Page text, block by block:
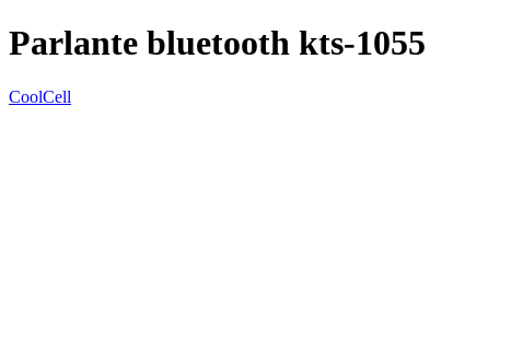
Parlante bluetooth kts-1055
CoolCell